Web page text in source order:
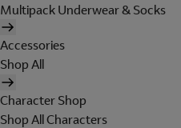
Multipack Underwear & Socks
Accessories
Shop All
Character Shop
Shop All Characters